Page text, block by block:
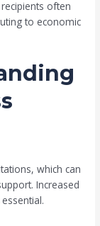
often
to economic
which can
Increased